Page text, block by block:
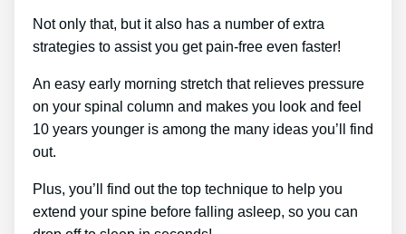
Not only that, but it also has a number of extra
strategies to assist you get pain-free even faster!
An easy early morning stretch that relieves pressure
on your spinal column and makes you look and feel
10 years younger is among the many ideas you’ll find
out.
Plus, you’ll find out the top technique to help you
extend your spine before falling asleep, so you can